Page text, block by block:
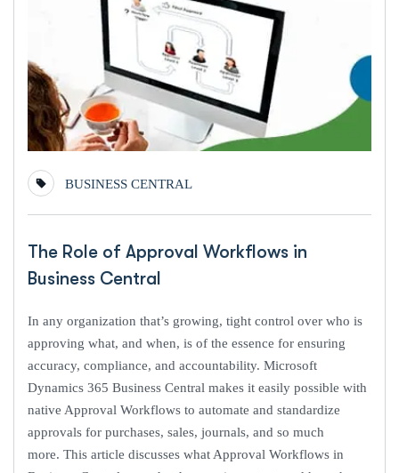
BUSINESS CENTRAL
The Role of Approval Workflows in
Business Central
In any organization that’s growing, tight control over who is
approving what, and when, is of the essence for ensuring
accuracy, compliance, and accountability. Microsoft
Dynamics 365 Business Central makes it easily possible with
native Approval Workflows to automate and standardize
approvals for purchases, sales, journals, and so much
more. This article discusses what Approval Workflows in